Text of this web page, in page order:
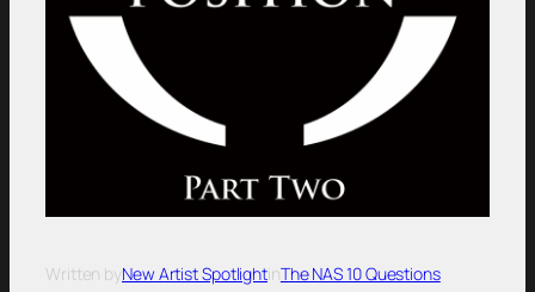
Written byNew Artist SpotlightinThe NAS 10 Questions